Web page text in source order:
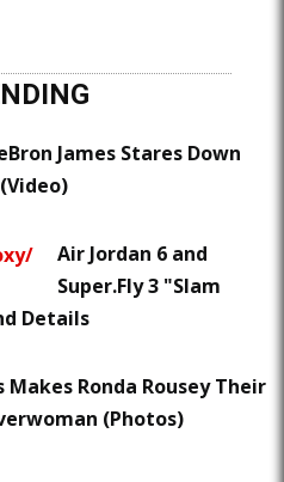
James Stares Down
Air Jordan 6 and
Super.Fly 3 "Slam
Details
Makes Ronda Rousey Their
(Photos)